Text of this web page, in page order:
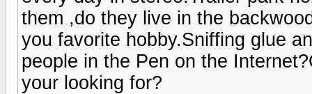
them ,do they live in the
you favorite hobby.Sniffing glue
people in the Pen on the
your looking for?